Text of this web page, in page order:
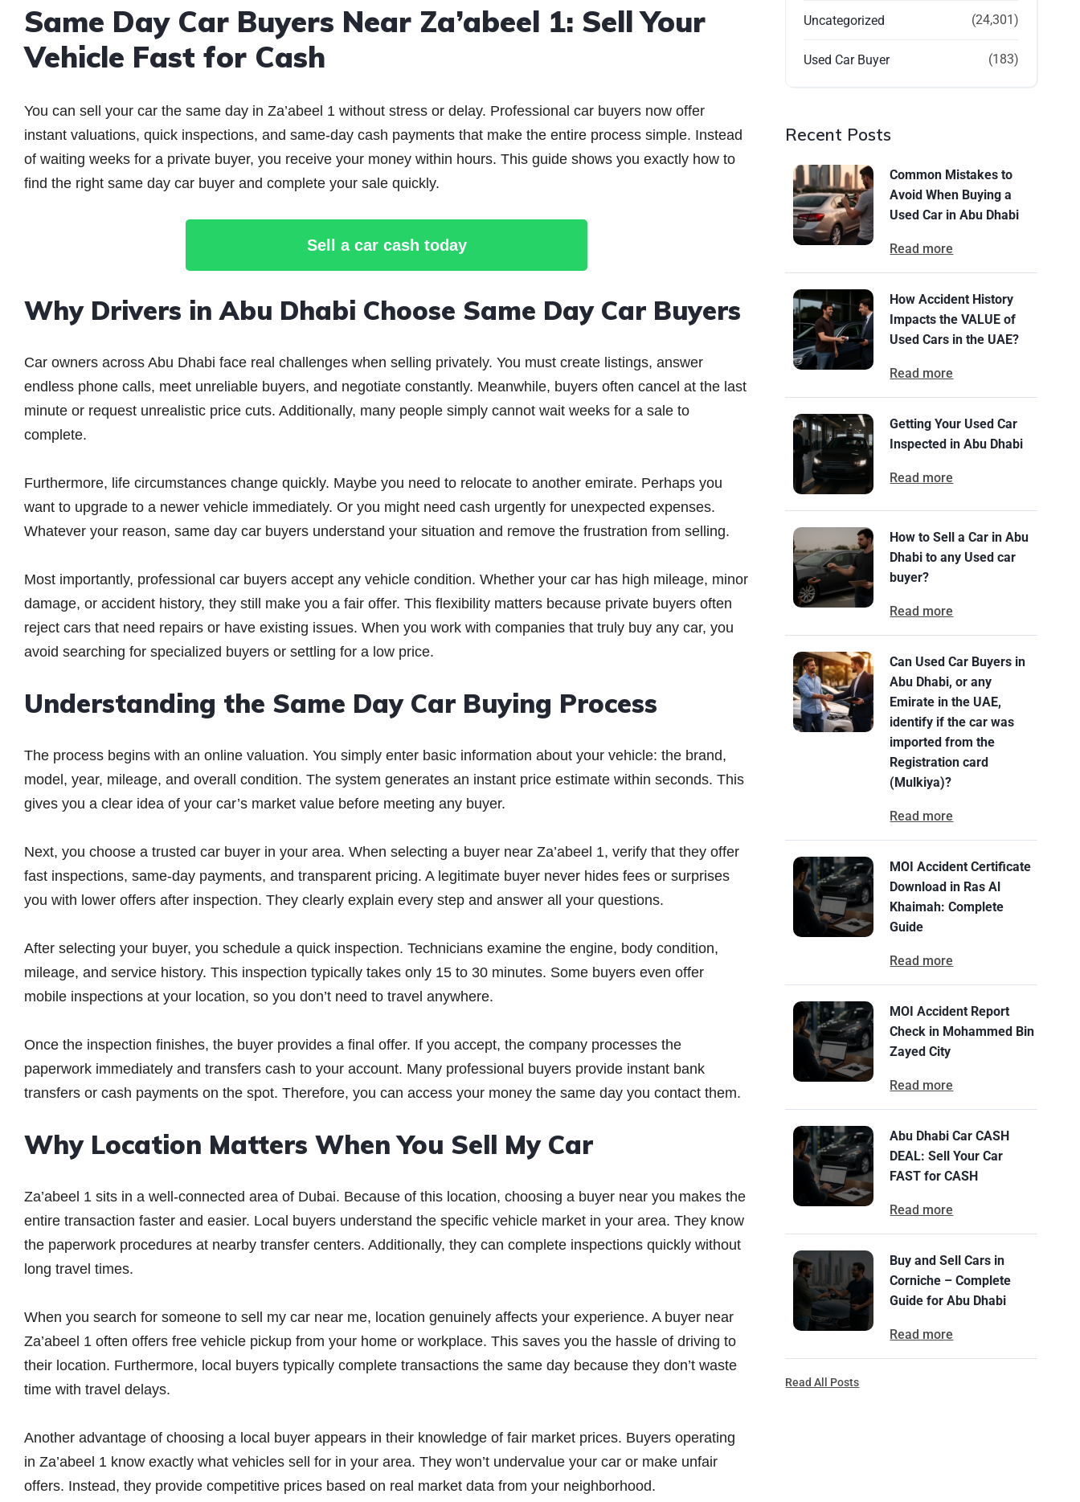
Same Day Car Buyers Near Za’abeel 1: Sell Your
Vehicle Fast for Cash
You can sell your car the same day in Za’abeel 1 without stress or delay. Professional car buyers now offer
instant valuations, quick inspections, and same-day cash payments that make the entire process simple. Instead
of waiting weeks for a private buyer, you receive your money within hours. This guide shows you exactly how to
find the right same day car buyer and complete your sale quickly.
Sell a car cash today
Why Drivers in Abu Dhabi Choose Same Day Car Buyers
Car owners across Abu Dhabi face real challenges when selling privately. You must create listings, answer
endless phone calls, meet unreliable buyers, and negotiate constantly. Meanwhile, buyers often cancel at the last
minute or request unrealistic price cuts. Additionally, many people simply cannot wait weeks for a sale to
complete.
Furthermore, life circumstances change quickly. Maybe you need to relocate to another emirate. Perhaps you
want to upgrade to a newer vehicle immediately. Or you might need cash urgently for unexpected expenses.
Whatever your reason, same day car buyers understand your situation and remove the frustration from selling.
Most importantly, professional car buyers accept any vehicle condition. Whether your car has high mileage, minor
damage, or accident history, they still make you a fair offer. This flexibility matters because private buyers often
reject cars that need repairs or have existing issues. When you work with companies that truly buy any car, you
avoid searching for specialized buyers or settling for a low price.
Understanding the Same Day Car Buying Process
The process begins with an online valuation. You simply enter basic information about your vehicle: the brand,
model, year, mileage, and overall condition. The system generates an instant price estimate within seconds. This
gives you a clear idea of your car’s market value before meeting any buyer.
Next, you choose a trusted car buyer in your area. When selecting a buyer near Za’abeel 1, verify that they offer
fast inspections, same-day payments, and transparent pricing. A legitimate buyer never hides fees or surprises
you with lower offers after inspection. They clearly explain every step and answer all your questions.
After selecting your buyer, you schedule a quick inspection. Technicians examine the engine, body condition,
mileage, and service history. This inspection typically takes only 15 to 30 minutes. Some buyers even offer
mobile inspections at your location, so you don’t need to travel anywhere.
Once the inspection finishes, the buyer provides a final offer. If you accept, the company processes the
paperwork immediately and transfers cash to your account. Many professional buyers provide instant bank
transfers or cash payments on the spot. Therefore, you can access your money the same day you contact them.
Why Location Matters When You Sell My Car
Za’abeel 1 sits in a well-connected area of Dubai. Because of this location, choosing a buyer near you makes the
entire transaction faster and easier. Local buyers understand the specific vehicle market in your area. They know
the paperwork procedures at nearby transfer centers. Additionally, they can complete inspections quickly without
long travel times.
When you search for someone to sell my car near me, location genuinely affects your experience. A buyer near
Za’abeel 1 often offers free vehicle pickup from your home or workplace. This saves you the hassle of driving to
their location. Furthermore, local buyers typically complete transactions the same day because they don’t waste
time with travel delays.
Another advantage of choosing a local buyer appears in their knowledge of fair market prices. Buyers operating
in Za’abeel 1 know exactly what vehicles sell for in your area. They won’t undervalue your car or make unfair
offers. Instead, they provide competitive prices based on real market data from your neighborhood.
Uncategorized (24,301)
Used Car Buyer (183)
Recent Posts
Common Mistakes to
Avoid When Buying a
Used Car in Abu Dhabi
Read more
How Accident History
Impacts the VALUE of
Used Cars in the UAE?
Read more
Getting Your Used Car
Inspected in Abu Dhabi
Read more
How to Sell a Car in Abu
Dhabi to any Used car
buyer?
Read more
Can Used Car Buyers in
Abu Dhabi, or any
Emirate in the UAE,
identify if the car was
imported from the
Registration card
(Mulkiya)?
Read more
MOI Accident Certificate
Download in Ras Al
Khaimah: Complete
Guide
Read more
MOI Accident Report
Check in Mohammed Bin
Zayed City
Read more
Abu Dhabi Car CASH
DEAL: Sell Your Car
FAST for CASH
Read more
Buy and Sell Cars in
Corniche – Complete
Guide for Abu Dhabi
Read more
Read All Posts